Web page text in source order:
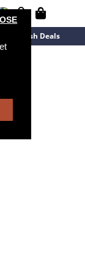
Flash Deals